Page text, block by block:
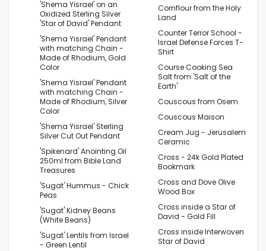
'Shema Yisrael' on an
Oxidized Sterling Silver
'Star of David' Pendant
'Shema Yisrael' Pendant
with matching Chain -
Made of Rhodium, Gold
Color
'Shema Yisrael' Pendant
with matching Chain -
Made of Rhodium, Silver
Color
'Shema Yisrael' Sterling
Silver Cut Out Pendant
'Spikenard' Anointing Oil
250ml from Bible Land
Treasures
'Sugat' Hummus - Chick
Peas
'Sugat' Kidney Beans
(White Beans)
'Sugat' Lentils from Israel
- Green Lentil
Cornflour from the Holy
Land
Counter Terror School -
Israel Defense Forces T-
Shirt
Course Cooking Sea
Salt from 'Salt of the
Earth'
Couscous from Osem
Couscous Maison
Cream Jug - Jerusalem
Ceramic
Cross - 24k Gold Plated
Bookmark
Cross and Dove Olive
Wood Box
Cross inside a Star of
David - Gold Fill
Cross inside Interwoven
Star of David